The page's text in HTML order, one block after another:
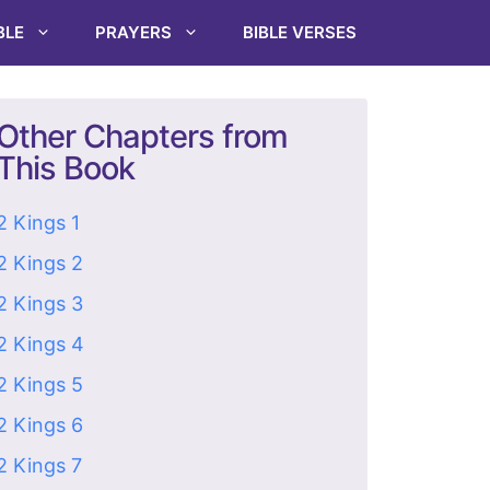
PRAYERS BIBLE VERSES
Chapters from
Book
Kings 1
Kings 2
Kings 3
Kings 4
Kings 5
Kings 6
Kings 7